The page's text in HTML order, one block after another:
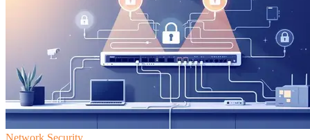
Network Security